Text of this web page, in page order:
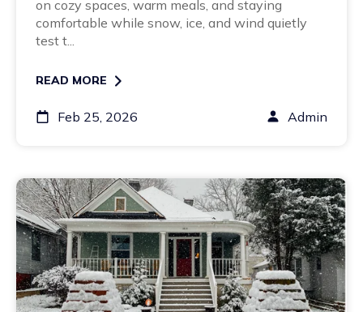
on cozy spaces, warm meals, and staying
comfortable while snow, ice, and wind quietly
test t...
READ MORE
Feb 25, 2026 Admin